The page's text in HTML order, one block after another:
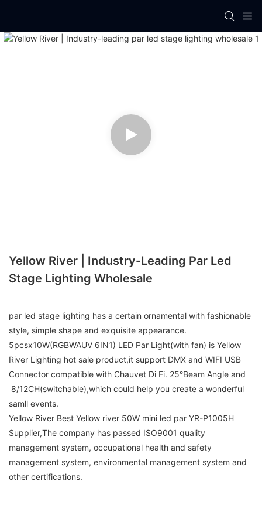
Yellow River | Industry-Leading Par Led
Stage Lighting Wholesale
par led stage lighting has a certain ornamental with fashionable
style, simple shape and exquisite appearance.
5pcsx10W(RGBWAUV 6IN1) LED Par Light(with fan) is Yellow
River Lighting hot sale product,it support DMX and WIFI USB
Connector compatible with Chauvet Di Fi. 25°Beam Angle and
8/12CH(switchable),which could help you create a wonderful
samll events.
Yellow River Best Yellow river 50W mini led par YR-P1005H
Supplier,The company has passed ISO9001 quality
management system, occupational health and safety
management system, environmental management system and
other certifications.